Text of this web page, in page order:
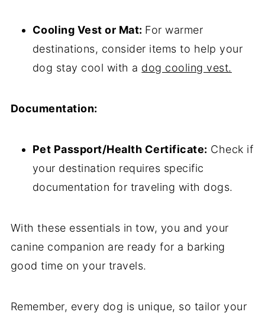
Cooling Vest or Mat: For warmer
destinations, consider items to help your
dog stay cool with a dog cooling vest.
Documentation:
Pet Passport/Health Certificate: Check if
your destination requires specific
documentation for traveling with dogs.
With these essentials in tow, you and your
canine companion are ready for a barking
good time on your travels.
Remember, every dog is unique, so tailor your